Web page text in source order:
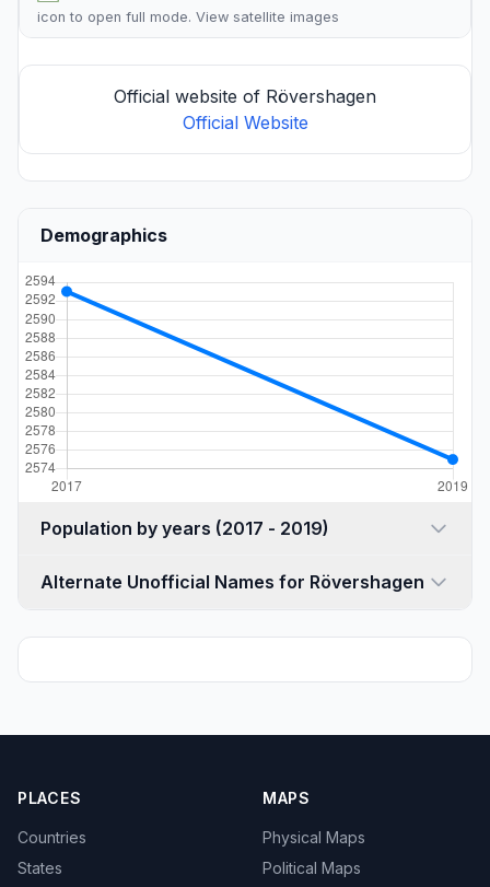
icon to open full mode. View satellite images
Official website of Rövershagen
Official Website
Demographics
Population by years (2017 - 2019)
Alternate Unofficial Names for Rövershagen
PLACES
Countries
States
MAPS
Physical Maps
Political Maps